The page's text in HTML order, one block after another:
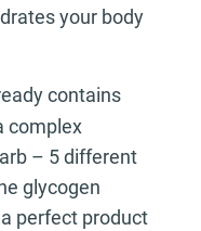
your body
contains
complex
– 5 different
glycogen
perfect product